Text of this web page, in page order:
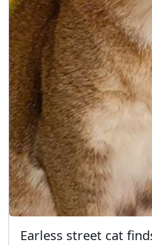
Earless street cat